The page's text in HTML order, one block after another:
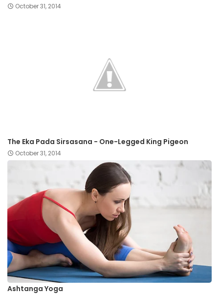
October 31, 2014
The Eka Pada Sirsasana - One-Legged King Pigeon
October 31, 2014
Ashtanga Yoga